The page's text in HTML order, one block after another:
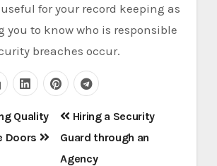
for your record keeping as
you to know who is responsible
breaches occur.
Quality
Doors
Hiring a Security
Guard through an
Agency